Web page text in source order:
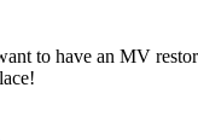
to have an MV